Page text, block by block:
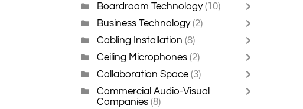
Boardroom Technology (10)
Business Technology (2)
Cabling Installation (8)
Ceiling Microphones (2)
Collaboration Space (3)
Commercial Audio-Visual
Companies (8)